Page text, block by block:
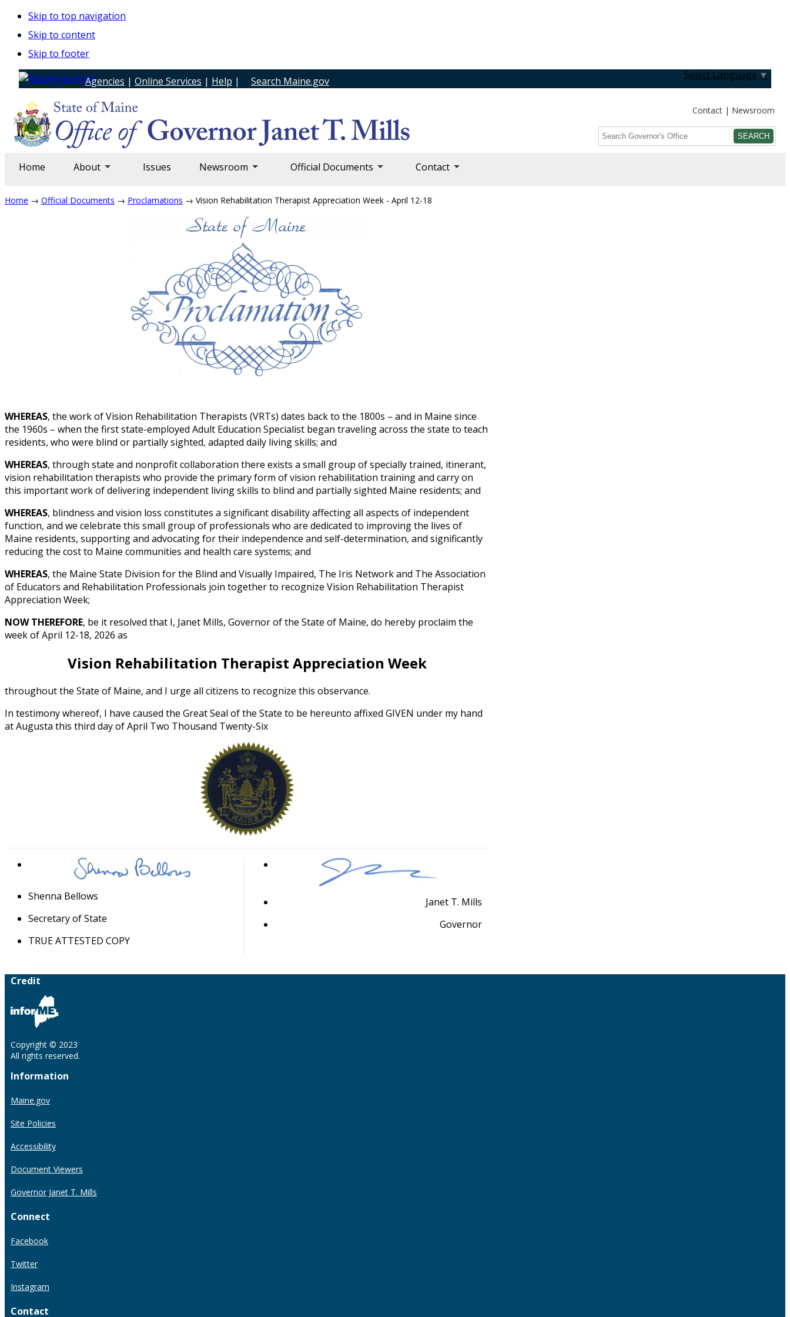
Skip to top navigation
Skip to content
Skip to footer
Agencies | Online Services | Help | Search Maine.gov
Select Language ▼
Contact Newsroom
Search
Home About Issues Newsroom Official Documents Contact
Home → Official Documents → Proclamations → Vision Rehabilitation Therapist Appreciation Week - April 12-18
WHEREAS, the work of Vision Rehabilitation Therapists (VRTs) dates back to the 1800s – and in Maine since
the 1960s – when the first state-employed Adult Education Specialist began traveling across the state to teach
residents, who were blind or partially sighted, adapted daily living skills; and
WHEREAS, through state and nonprofit collaboration there exists a small group of specially trained, itinerant,
vision rehabilitation therapists who provide the primary form of vision rehabilitation training and carry on
this important work of delivering independent living skills to blind and partially sighted Maine residents; and
WHEREAS, blindness and vision loss constitutes a significant disability affecting all aspects of independent
function, and we celebrate this small group of professionals who are dedicated to improving the lives of
Maine residents, supporting and advocating for their independence and self-determination, and significantly
reducing the cost to Maine communities and health care systems; and
WHEREAS, the Maine State Division for the Blind and Visually Impaired, The Iris Network and The Association
of Educators and Rehabilitation Professionals join together to recognize Vision Rehabilitation Therapist
Appreciation Week;
NOW THEREFORE, be it resolved that I, Janet Mills, Governor of the State of Maine, do hereby proclaim the
week of April 12-18, 2026 as
Vision Rehabilitation Therapist Appreciation Week
throughout the State of Maine, and I urge all citizens to recognize this observance.
In testimony whereof, I have caused the Great Seal of the State to be hereunto affixed GIVEN under my hand
at Augusta this third day of April Two Thousand Twenty-Six
Shenna Bellows
Secretary of State
TRUE ATTESTED COPY
Janet T. Mills
Governor
Credit
Copyright © 2023
All rights reserved.
Information
Maine.gov
Site Policies
Accessibility
Document Viewers
Governor Janet T. Mills
Connect
Facebook
Twitter
Instagram
Contact